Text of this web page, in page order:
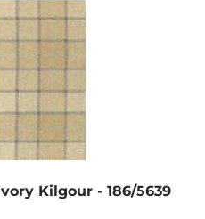
Kilgour - 186/5639